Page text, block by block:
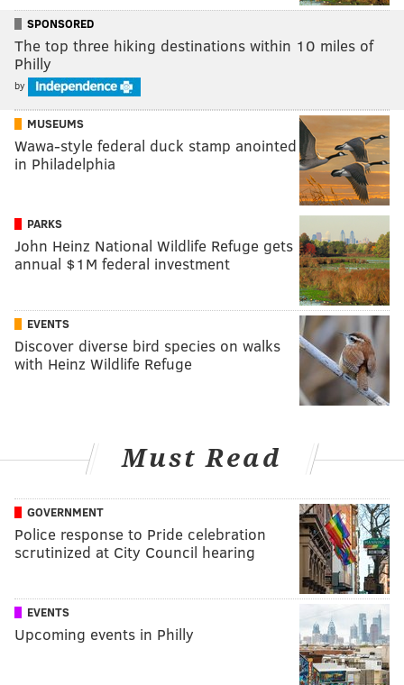
SPONSORED
The top three hiking destinations within 10 miles of
Philly
by
MUSEUMS
Wawa-style federal duck stamp anointed
in Philadelphia
PARKS
John Heinz National Wildlife Refuge gets
annual $1M federal investment
EVENTS
Discover diverse bird species on walks
with Heinz Wildlife Refuge
Must Read
GOVERNMENT
Police response to Pride celebration
scrutinized at City Council hearing
EVENTS
Upcoming events in Philly